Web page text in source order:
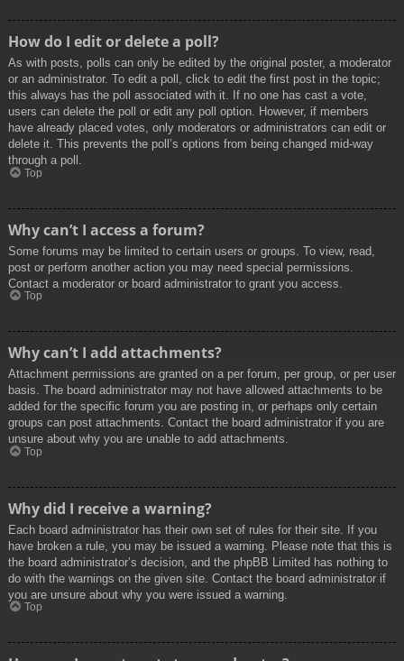
How do I edit or delete a poll?
As with posts, polls can only be edited by the original poster, a moderator
or an administrator. To edit a poll, click to edit the first post in the topic;
this always has the poll associated with it. If no one has cast a vote,
users can delete the poll or edit any poll option. However, if members
have already placed votes, only moderators or administrators can edit or
delete it. This prevents the poll’s options from being changed mid-way
through a poll.
Top
Why can’t I access a forum?
Some forums may be limited to certain users or groups. To view, read,
post or perform another action you may need special permissions.
Contact a moderator or board administrator to grant you access.
Top
Why can’t I add attachments?
Attachment permissions are granted on a per forum, per group, or per user
basis. The board administrator may not have allowed attachments to be
added for the specific forum you are posting in, or perhaps only certain
groups can post attachments. Contact the board administrator if you are
unsure about why you are unable to add attachments.
Top
Why did I receive a warning?
Each board administrator has their own set of rules for their site. If you
have broken a rule, you may be issued a warning. Please note that this is
the board administrator’s decision, and the phpBB Limited has nothing to
do with the warnings on the given site. Contact the board administrator if
you are unsure about why you were issued a warning.
Top